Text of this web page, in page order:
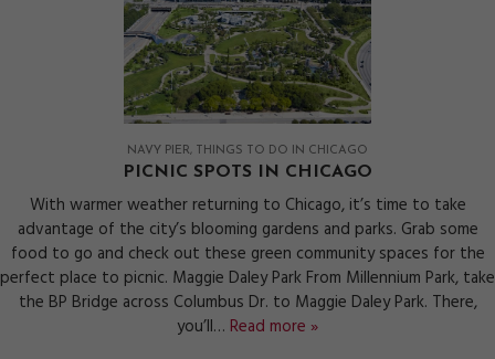
NAVY PIER THINGS TO DO IN CHICAGO
PICNIC SPOTS IN CHICAGO
With warmer weather returning to Chicago, it’s time to take
advantage of the city’s blooming gardens and parks. Grab some
food to go and check out these green community spaces for the
perfect place to picnic. Maggie Daley Park From Millennium Park, take
the BP Bridge across Columbus Dr. to Maggie Daley Park. There,
you’ll… Read more »